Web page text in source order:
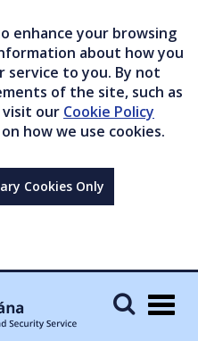
enhance your browsing
about how you
service to you. By not
of the site, such as
visit our Cookie Policy
how we use cookies.
Cookies Only